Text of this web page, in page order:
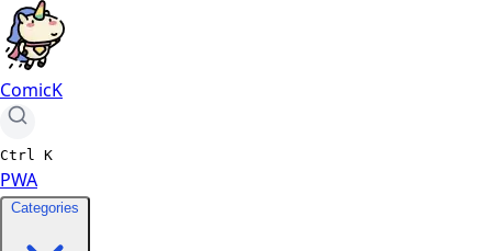
ComicK
Ctrl K
PWA
Categories